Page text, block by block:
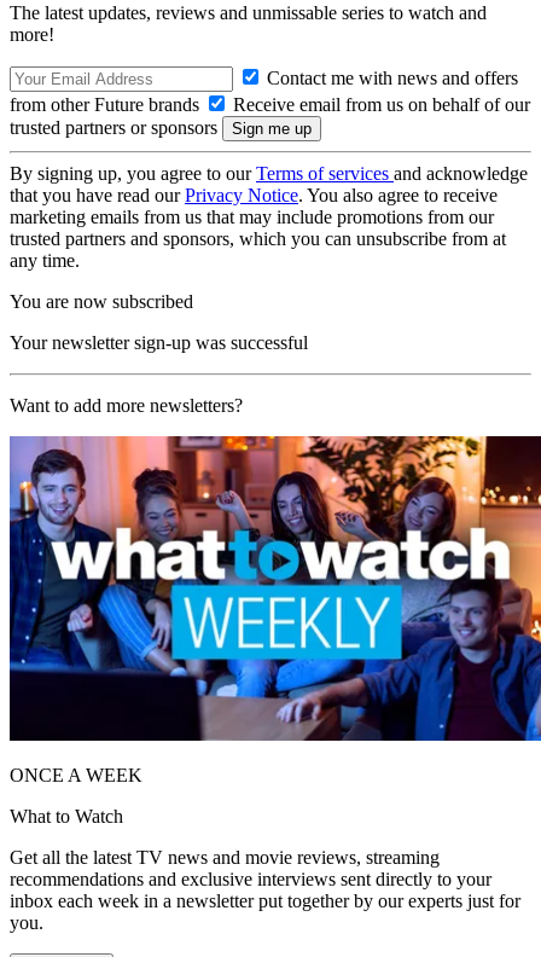
The latest updates, reviews and unmissable series to watch and
more!
Contact me with news and offers
from other Future brands
Receive email from us on behalf of our
trusted partners or sponsors
By signing up, you agree to ourTerms of services and acknowledge
that you have read ourPrivacy Notice. You also agree to receive
marketing emails from us that may include promotions from our
trusted partners and sponsors, which you can unsubscribe from at
any time.
You are now subscribed
Your newsletter sign-up was successful
Want to add more newsletters?
ONCE A WEEK
What to Watch
Get all the latest TV news and movie reviews, streaming
recommendations and exclusive interviews sent directly to your
inbox each week in a newsletter put together by our experts just for
you.